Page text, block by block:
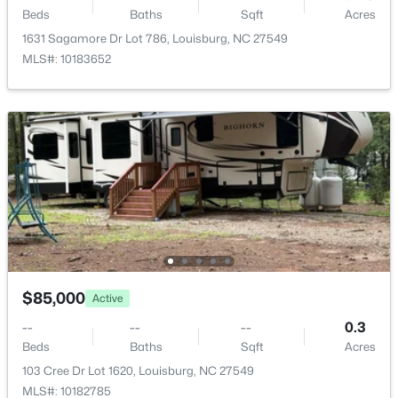
MLS#: 10183854
New - 7 Days Ago
$899,999 Active
Beds
205 Edgewood Dr, Louisburg, NC 27549
MLS#: 10183787
Beds Baths Sqft
Acres
1631 Sagamore Dr Lot 786, Louisburg, NC 27549
MLS#: 10183652
$85,000 Active
--
Beds
--
Baths
--
Sqft
0.3
Acres
103 Cree Dr Lot 1620, Louisburg, NC 27549
MLS#: 10182785